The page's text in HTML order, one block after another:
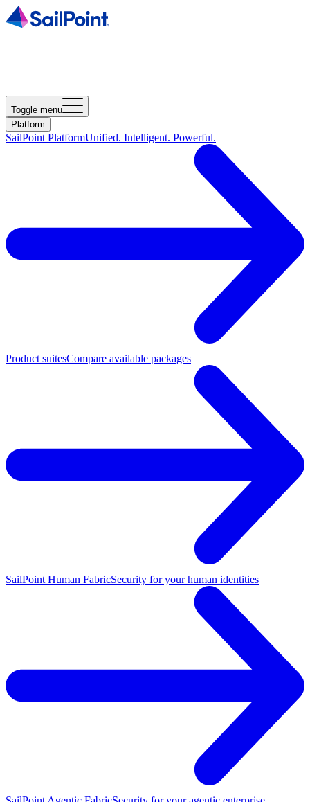
Toggle menu
Platform
SailPoint PlatformUnified. Intelligent. Powerful.
Product suitesCompare available packages
SailPoint Human FabricSecurity for your human identities